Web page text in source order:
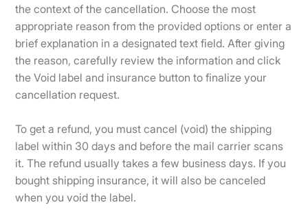
the context of the cancellation. Choose the most
appropriate reason from the provided options or enter a
brief explanation in a designated text field. After giving
the reason, carefully review the information and click
the Void label and insurance button to finalize your
cancellation request.
To get a refund, you must cancel (void) the shipping
label within 30 days and before the mail carrier scans
it. The refund usually takes a few business days. If you
bought shipping insurance, it will also be canceled
when you void the label.